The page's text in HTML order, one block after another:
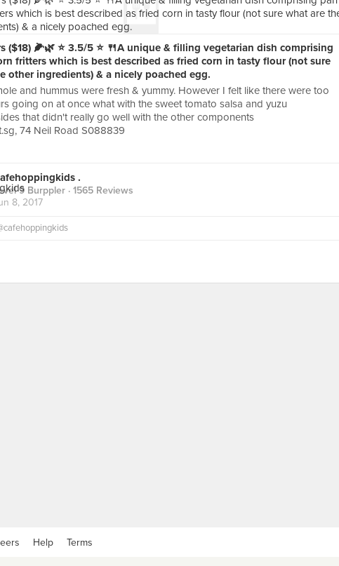
($18) 🌽🌿 ⭐️ 3.5/5 ⭐️ 🍴A unique & filling vegetarian dish comprising
fritters which is best described as fried corn in tasty flour (not sure
other ingredients) & a nicely poached egg.
and hummus were fresh & yummy. However I felt like there were too
going on at once what with the sweet tomato salsa and yuzu
that didn't really go well with the other components
74 Neil Road S088839
.
9 Burppler · 1565 Reviews
8, 2017
Help Terms